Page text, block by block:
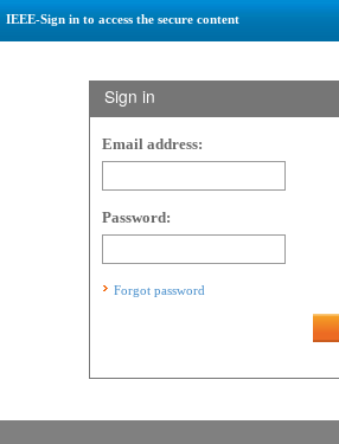
IEEE-Sign in to access the secure content
Sign in
Email address:
Password:
Forgot password